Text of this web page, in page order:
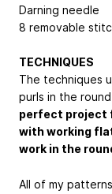
Darning needle
8 removable
TECHNIQUES
The techniques
purls in the
perfect project
with working
work in the
All of my